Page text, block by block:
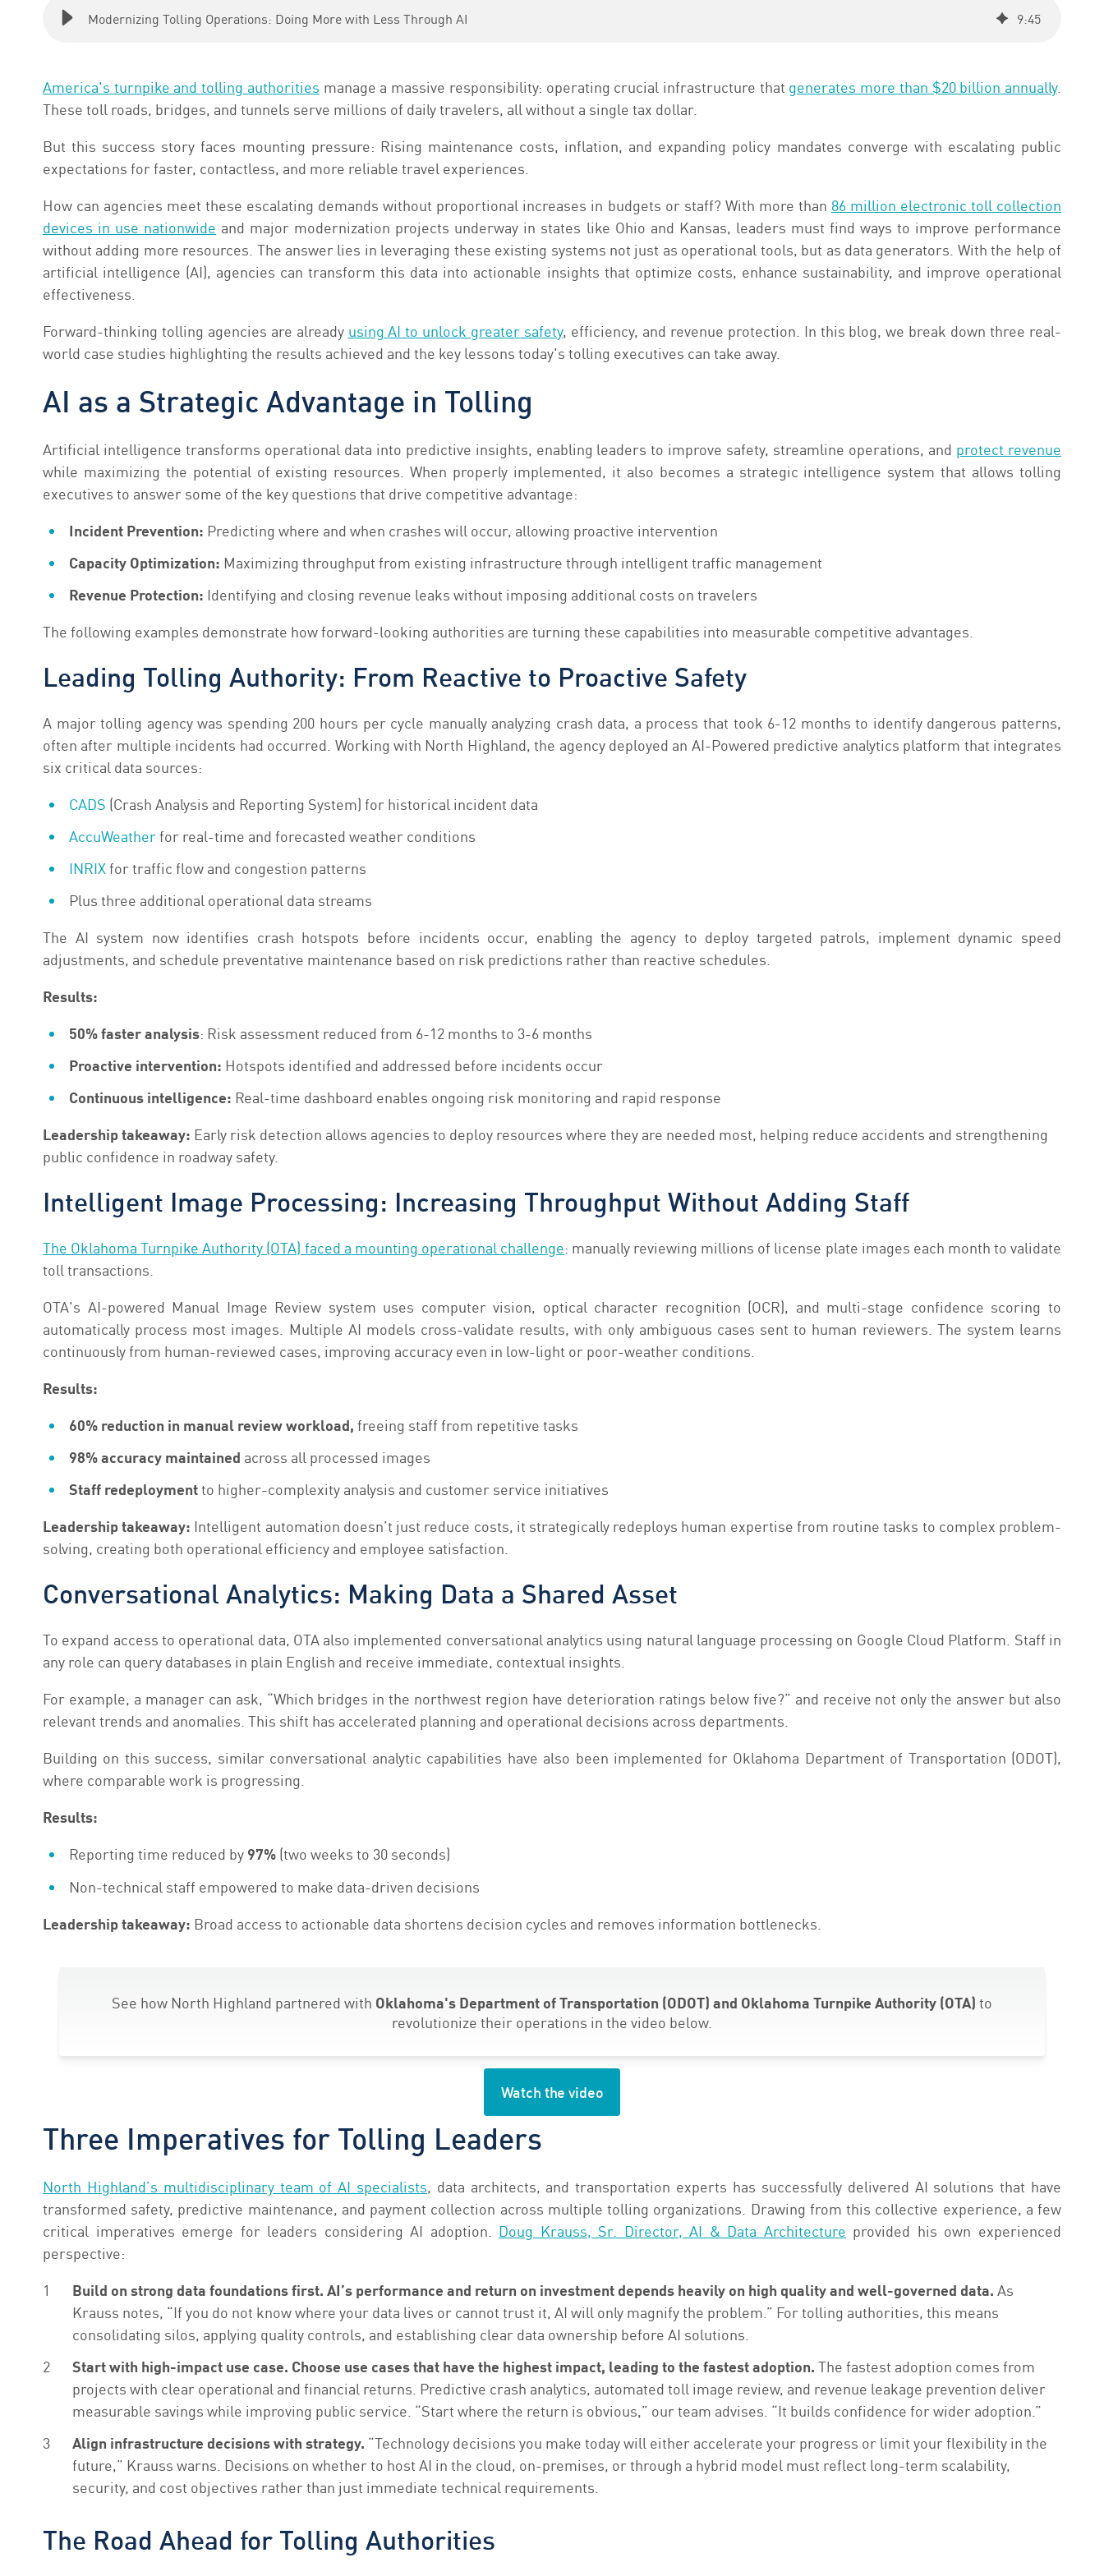
Modernizing Tolling Operations: Doing More with Less Through AI 9:45
America's turnpike and tolling authorities manage a massive responsibility: operating crucial infrastructure that generates more than $20 billion annually.
These toll roads, bridges, and tunnels serve millions of daily travelers, all without a single tax dollar.
But this success story faces mounting pressure: Rising maintenance costs, inflation, and expanding policy mandates converge with escalating public
expectations for faster, contactless, and more reliable travel experiences.
How can agencies meet these escalating demands without proportional increases in budgets or staff? With more than 86 million electronic toll collection
devices in use nationwide and major modernization projects underway in states like Ohio and Kansas, leaders must find ways to improve performance
without adding more resources. The answer lies in leveraging these existing systems not just as operational tools, but as data generators. With the help of
artificial intelligence (AI), agencies can transform this data into actionable insights that optimize costs, enhance sustainability, and improve operational
effectiveness.
Forward-thinking tolling agencies are already using AI to unlock greater safety, efficiency, and revenue protection. In this blog, we break down three real-
world case studies highlighting the results achieved and the key lessons today's tolling executives can take away.
AI as a Strategic Advantage in Tolling
Artificial intelligence transforms operational data into predictive insights, enabling leaders to improve safety, streamline operations, and protect revenue
while maximizing the potential of existing resources. When properly implemented, it also becomes a strategic intelligence system that allows tolling
executives to answer some of the key questions that drive competitive advantage:
Incident Prevention: Predicting where and when crashes will occur, allowing proactive intervention
Capacity Optimization: Maximizing throughput from existing infrastructure through intelligent traffic management
Revenue Protection: Identifying and closing revenue leaks without imposing additional costs on travelers
The following examples demonstrate how forward-looking authorities are turning these capabilities into measurable competitive advantages.
Leading Tolling Authority: From Reactive to Proactive Safety
A major tolling agency was spending 200 hours per cycle manually analyzing crash data, a process that took 6-12 months to identify dangerous patterns,
often after multiple incidents had occurred. Working with North Highland, the agency deployed an AI-Powered predictive analytics platform that integrates
six critical data sources:
CADS (Crash Analysis and Reporting System) for historical incident data
AccuWeatherfor real-time and forecasted weather conditions
INRIXfor traffic flow and congestion patterns
Plus three additional operational data streams
The AI system now identifies crash hotspots before incidents occur, enabling the agency to deploy targeted patrols, implement dynamic speed
adjustments, and schedule preventative maintenance based on risk predictions rather than reactive schedules.
Results:
50% faster analysis: Risk assessment reduced from 6-12 months to 3-6 months
Proactive intervention: Hotspots identified and addressed before incidents occur
Continuous intelligence: Real-time dashboard enables ongoing risk monitoring and rapid response
Leadership takeaway: Early risk detection allows agencies to deploy resources where they are needed most, helping reduce accidents and strengthening
public confidence in roadway safety.
Intelligent Image Processing: Increasing Throughput Without Adding Staff
The Oklahoma Turnpike Authority (OTA) faced a mounting operational challenge: manually reviewing millions of license plate images each month to validate
toll transactions.
OTA's AI-powered Manual Image Review system uses computer vision, optical character recognition (OCR), and multi-stage confidence scoring to
automatically process most images. Multiple AI models cross-validate results, with only ambiguous cases sent to human reviewers. The system learns
continuously from human-reviewed cases, improving accuracy even in low-light or poor-weather conditions.
Results:
60% reduction in manual review workload,freeing staff from repetitive tasks
98% accuracy maintained across all processed images
Staff redeploymentto higher-complexity analysis and customer service initiatives
Leadership takeaway: Intelligent automation doesn’t just reduce costs, it strategically redeploys human expertise from routine tasks to complex problem-
solving, creating both operational efficiency and employee satisfaction.
Conversational Analytics: Making Data a Shared Asset
To expand access to operational data, OTA also implemented conversational analytics using natural language processing on Google Cloud Platform. Staff in
any role can query databases in plain English and receive immediate, contextual insights.
For example, a manager can ask, “Which bridges in the northwest region have deterioration ratings below five?” and receive not only the answer but also
relevant trends and anomalies. This shift has accelerated planning and operational decisions across departments.
Building on this success, similar conversational analytic capabilities have also been implemented for Oklahoma Department of Transportation (ODOT),
where comparable work is progressing.
Results:
Reporting time reduced by97%(two weeks to 30 seconds)
Non-technical staff empowered to make data-driven decisions
Leadership takeaway: Broad access to actionable data shortens decision cycles and removes information bottlenecks.
See how North Highland partnered with Oklahoma's Department of Transportation (ODOT) and Oklahoma Turnpike Authority (OTA)to
revolutionize their operations in the video below.
Watch the video
Three Imperatives for Tolling Leaders
North Highland’s multidisciplinary team of AI specialists, data architects, and transportation experts has successfully delivered AI solutions that have
transformed safety, predictive maintenance, and payment collection across multiple tolling organizations. Drawing from this collective experience, a few
critical imperatives emerge for leaders considering AI adoption. Doug Krauss, Sr. Director, AI & Data Architecture provided his own experienced
perspective:
Build on strong data foundations first. AI’s performance and return on investment depends heavily on high quality and well-governed data.As
Krauss notes, “If you do not know where your data lives or cannot trust it, AI will only magnify the problem.” For tolling authorities, this means
consolidating silos, applying quality controls, and establishing clear data ownership before AI solutions.
Start with high-impact use case. Choose use cases that have the highest impact, leading to the fastest adoption.The fastest adoption comes from
projects with clear operational and financial returns. Predictive crash analytics, automated toll image review, and revenue leakage prevention deliver
measurable savings while improving public service. “Start where the return is obvious,” our team advises. “It builds confidence for wider adoption.”
Align infrastructure decisions with strategy. “Technology decisions you make today will either accelerate your progress or limit your flexibility in the
future,” Krauss warns. Decisions on whether to host AI in the cloud, on-premises, or through a hybrid model must reflect long-term scalability,
security, and cost objectives rather than just immediate technical requirements.
The Road Ahead for Tolling Authorities